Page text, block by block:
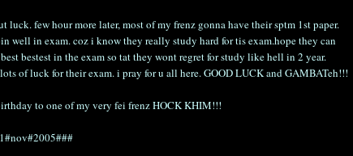
luck. few hour more later, most of my frenz gonna have their sptm 1st paper.
well in exam. coz i know they really study hard for tis exam.hope they can
bestest in the exam so tat they wont regret for study like hell in 2 year.
of luck for their exam. i pray for u all here. GOOD LUCK and GAMBATeh!!!
to one of my very fei frenz HOCK KHIM!!!